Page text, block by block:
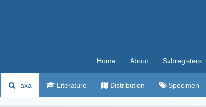
Home About Subregisters
Taxa Literature Distribution Specimen